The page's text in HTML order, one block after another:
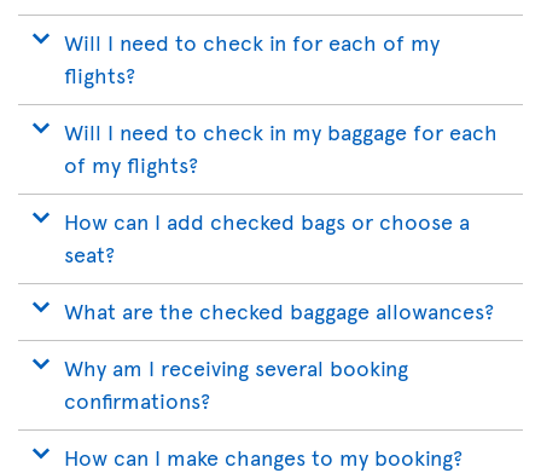
Will I need to check in for each of my
flights?
Will I need to check in my baggage for each
of my flights?
How can I add checked bags or choose a
seat?
What are the checked baggage allowances?
Why am I receiving several booking
confirmations?
How can I make changes to my booking?